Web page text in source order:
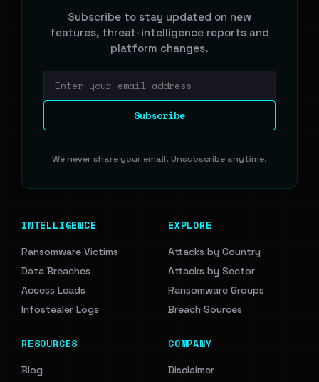
Subscribe to stay updated on new
features, threat-intelligence reports and
platform changes.
Subscribe
We never share your email. Unsubscribe anytime.
INTELLIGENCE
Ransomware Victims
Data Breaches
Access Leads
Infostealer Logs
EXPLORE
Attacks by Country
Attacks by Sector
Ransomware Groups
Breach Sources
RESOURCES
Blog
COMPANY
Disclaimer